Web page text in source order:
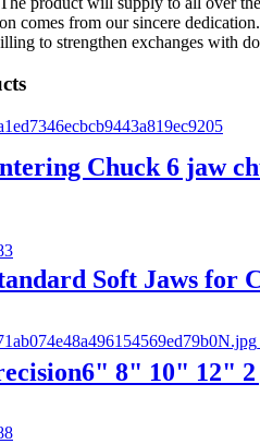
comes from our sincere
to strengthen exchanges with
Chuck 6 jaw
Soft Jaws for
8" 10" 12"